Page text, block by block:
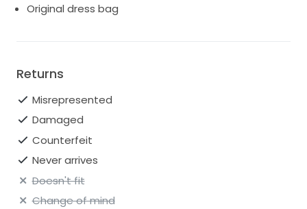
Original dress bag
Returns
Misrepresented
Damaged
Counterfeit
Never arrives
Doesn't fit
Change of mind